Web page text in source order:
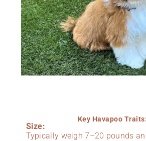
Key Havapoo Traits:
Size:
Typically weigh 7–20 pounds